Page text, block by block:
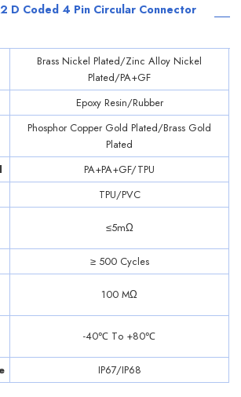
D Coded 4 Pin Circular Connector
Brass Nickel Plated/Zinc Alloy Nickel
Plated/PA+GF
Epoxy Resin/Rubber
Phosphor Copper Gold Plated/Brass Gold
Plated
PA+PA+GF/TPU
TPU/PVC
≤5mΩ
≥ 500 Cycles
100 MΩ
-40℃ Tо +80℃
IP67/IP68